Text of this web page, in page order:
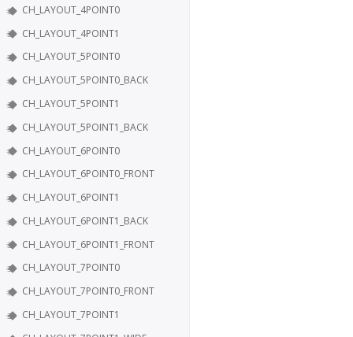
CH_LAYOUT_4POINT0
CH_LAYOUT_4POINT1
CH_LAYOUT_5POINT0
CH_LAYOUT_5POINT0_BACK
CH_LAYOUT_5POINT1
CH_LAYOUT_5POINT1_BACK
CH_LAYOUT_6POINT0
CH_LAYOUT_6POINT0_FRONT
CH_LAYOUT_6POINT1
CH_LAYOUT_6POINT1_BACK
CH_LAYOUT_6POINT1_FRONT
CH_LAYOUT_7POINT0
CH_LAYOUT_7POINT0_FRONT
CH_LAYOUT_7POINT1